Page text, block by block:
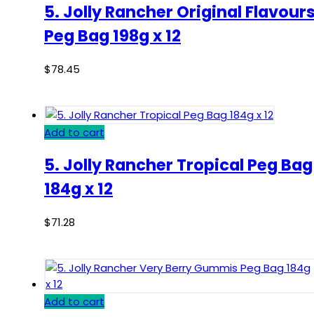
5. Jolly Rancher Original
Peg Bag 198g x 12
$78.45
Add to cart
5. Jolly Rancher Tropical Peg Bag
184g x 12
$71.28
Add to cart